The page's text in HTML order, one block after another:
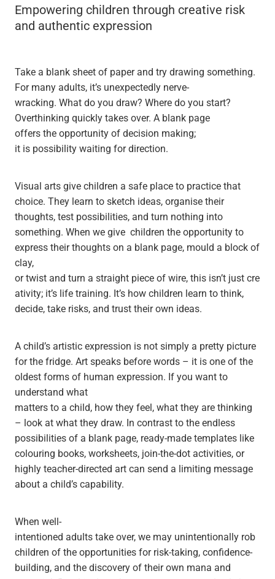
Empowering children through creative risk
and authentic expression
Take a blank sheet of paper and try drawing something.
For many adults, it’s unexpectedly nerve-
wracking. What do you draw? Where do you start?
Overthinking quickly takes over. A blank page
offers the opportunity of decision making;
it is possibility waiting for direction.
Visual arts give children a safe place to practice that
choice. They learn to sketch ideas, organise their
thoughts, test possibilities, and turn nothing into
something. When we give children the opportunity to
express their thoughts on a blank page, mould a block of
clay,
or twist and turn a straight piece of wire, this isn’t just cre
ativity; it’s life training. It’s how children learn to think,
decide, take risks, and trust their own ideas.
A child’s artistic expression is not simply a pretty picture
for the fridge. Art speaks before words – it is one of the
oldest forms of human expression. If you want to
understand what
matters to a child, how they feel, what they are thinking
– look at what they draw. In contrast to the endless
possibilities of a blank page, ready-made templates like
colouring books, worksheets, join-the-dot activities, or
highly teacher-directed art can send a limiting message
about a child’s capability.
When well-
intentioned adults take over, we may unintentionally rob
children of the opportunities for risk-taking, confidence-
building, and the discovery of their own mana and